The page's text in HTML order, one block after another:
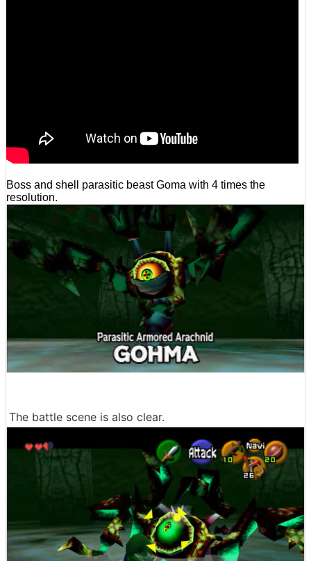
Boss and shell parasitic beast Goma with 4 times the
resolution.
The battle scene is also clear.